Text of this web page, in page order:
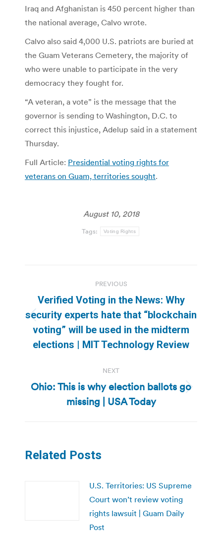
Iraq and Afghanistan is 450 percent higher than
the national average, Calvo wrote.
Calvo also said 4,000 U.S. patriots are buried at
the Guam Veterans Cemetery, the majority of
who were unable to participate in the very
democracy they fought for.
“A veteran, a vote” is the message that the
governor is sending to Washington, D.C. to
correct this injustice, Adelup said in a statement
Thursday.
Full Article: Presidential voting rights for
veterans on Guam, territories sought.
August 10, 2018
Tags: Voting Rights
navigation
PREVIOUS
Previous
post:
Verified Voting in the News: Why
security experts hate that “blockchain
voting” will be used in the midterm
elections | MIT Technology Review
NEXT
Next
post:
Ohio: This is why election ballots go
missing | USA Today
Related Posts
U.S. Territories: US Supreme
Court won’t review voting
rights lawsuit | Guam Daily
Post